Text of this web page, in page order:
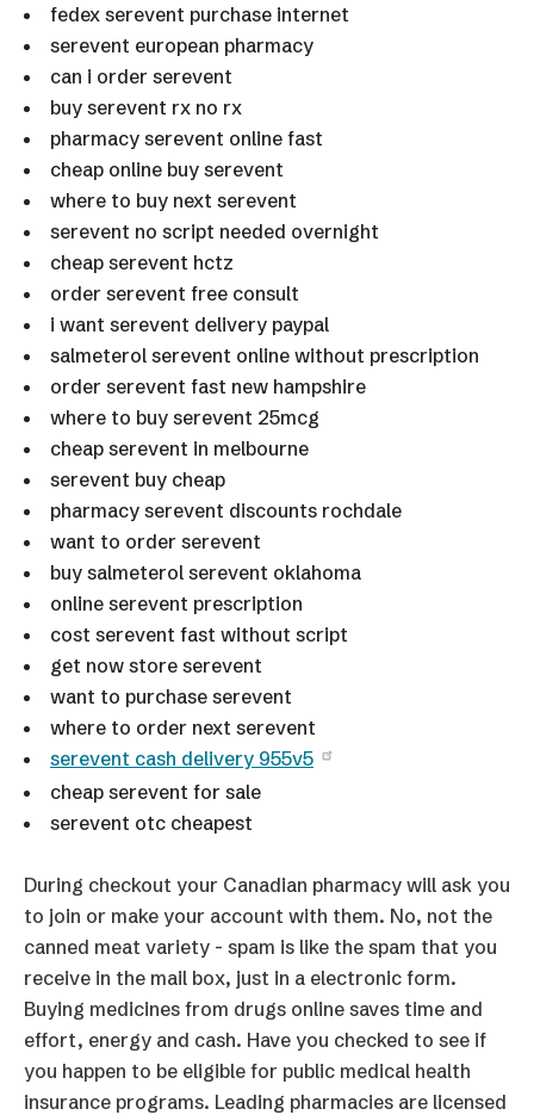
fedex serevent purchase internet
serevent european pharmacy
can i order serevent
buy serevent rx no rx
pharmacy serevent online fast
cheap online buy serevent
where to buy next serevent
serevent no script needed overnight
cheap serevent hctz
order serevent free consult
i want serevent delivery paypal
salmeterol serevent online without prescription
order serevent fast new hampshire
where to buy serevent 25mcg
cheap serevent in melbourne
serevent buy cheap
pharmacy serevent discounts rochdale
want to order serevent
buy salmeterol serevent oklahoma
online serevent prescription
cost serevent fast without script
get now store serevent
want to purchase serevent
where to order next serevent
serevent cash delivery 955v5
cheap serevent for sale
serevent otc cheapest
During checkout your Canadian pharmacy will ask you
to join or make your account with them. No, not the
canned meat variety - spam is like the spam that you
receive in the mail box, just in a electronic form.
Buying medicines from drugs online saves time and
effort, energy and cash. Have you checked to see if
you happen to be eligible for public medical health
insurance programs. Leading pharmacies are licensed